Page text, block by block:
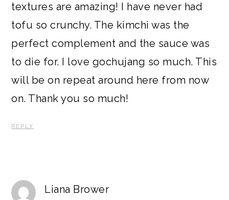
textures are amazing! I have never had
tofu so crunchy. The kimchi was the
perfect complement and the sauce was
to die for. I love gochujang so much. This
will be on repeat around here from now
on. Thank you so much!
REPLY
Liana Brower